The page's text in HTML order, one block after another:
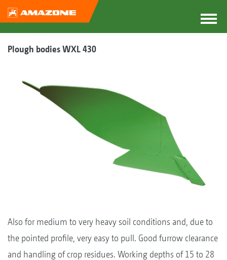
Plough bodies WXL 430
Also for medium to very heavy soil conditions and, due to
the pointed profile, very easy to pull. Good furrow clearance
and handling of crop residues. Working depths of 15 to 28